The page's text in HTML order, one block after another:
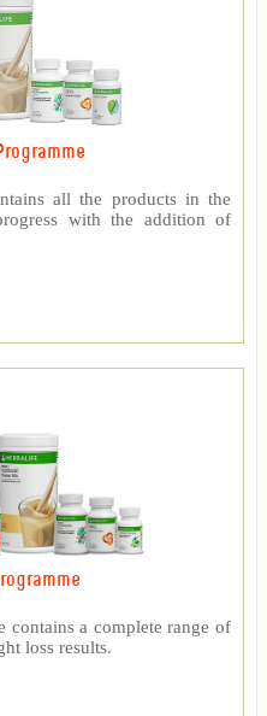
all the products in the
with the addition of
contains a complete range of
loss results.